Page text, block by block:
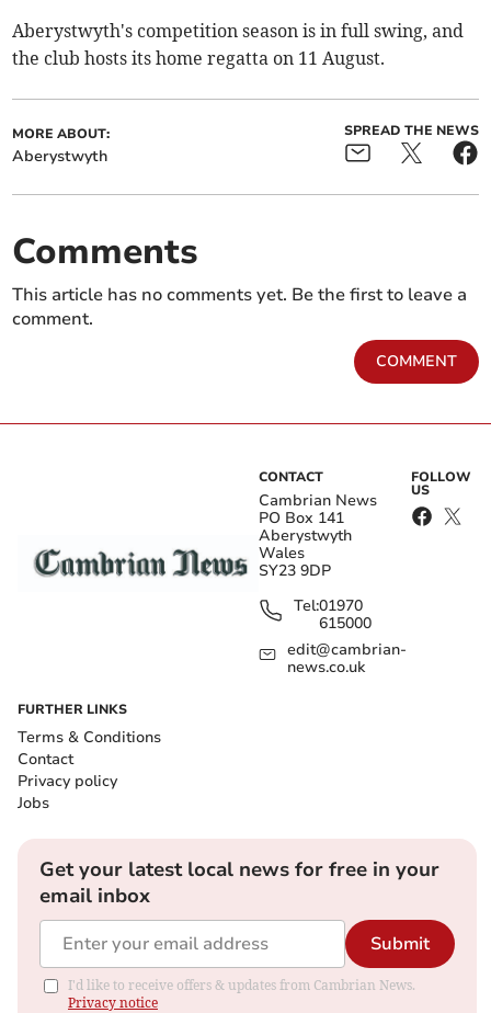
Aberystwyth's competition season is in full swing, and
the club hosts its home regatta on 11 August.
MORE ABOUT:
Aberystwyth
SPREAD THE NEWS
Comments
This article has no comments yet. Be the first to leave a
comment.
COMMENT
CONTACT
Cambrian News
PO Box 141
Aberystwyth
Wales
SY23 9DP
Tel:01970
615000
edit@cambrian-
news.co.uk
FOLLOW
US
FURTHER LINKS
Terms & Conditions
Contact
Privacy policy
Jobs
Get your latest local news for free in your
email inbox
Submit
I'd like to receive offers & updates from Cambrian News.
Privacy notice